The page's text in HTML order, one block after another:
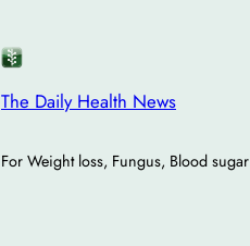
The Daily Health News
For Weight loss, Fungus, Blood sugar